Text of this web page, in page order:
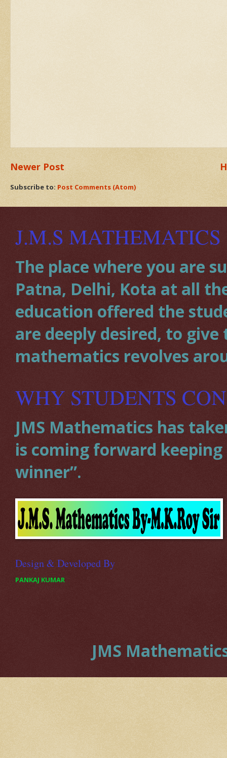
Newer Post
Subscribe to: Post Comments (Atom)
J.M.S MATHEMATICS
The place where you are
Patna, Delhi, Kota at all
education offered the
are deeply desired, to
mathematics revolves
WHY STUDENTS
JMS Mathematics has
is coming forward
winner”.
Design & Developed By
PANKAJ KUMAR
JMS